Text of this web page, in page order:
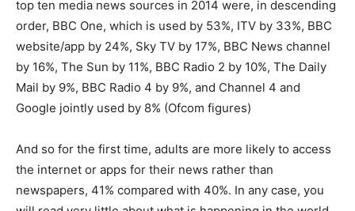
top ten media news sources in 2014 were, in descending
order, BBC One, which is used by 53%, ITV by 33%, BBC
website/app by 24%, Sky TV by 17%, BBC News channel
by 16%, The Sun by 11%, BBC Radio 2 by 10%, The Daily
Mail by 9%, BBC Radio 4 by 9%, and Channel 4 and
Google jointly used by 8% (Ofcom figures)
And so for the first time, adults are more likely to access
the internet or apps for their news rather than
newspapers, 41% compared with 40%. In any case, you